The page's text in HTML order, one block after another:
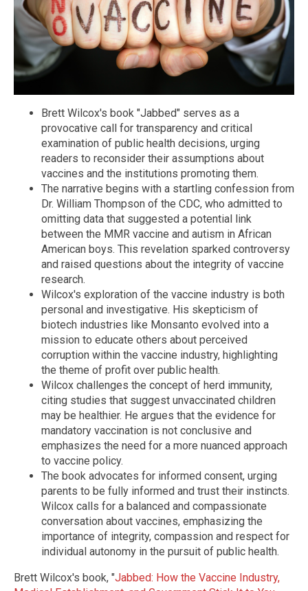
Brett Wilcox's book "Jabbed" serves as a
provocative call for transparency and critical
examination of public health decisions, urging
readers to reconsider their assumptions about
vaccines and the institutions promoting them.
The narrative begins with a startling confession from
Dr. William Thompson of the CDC, who admitted to
omitting data that suggested a potential link
between the MMR vaccine and autism in African
American boys. This revelation sparked controversy
and raised questions about the integrity of vaccine
research.
Wilcox's exploration of the vaccine industry is both
personal and investigative. His skepticism of
biotech industries like Monsanto evolved into a
mission to educate others about perceived
corruption within the vaccine industry, highlighting
the theme of profit over public health.
Wilcox challenges the concept of herd immunity,
citing studies that suggest unvaccinated children
may be healthier. He argues that the evidence for
mandatory vaccination is not conclusive and
emphasizes the need for a more nuanced approach
to vaccine policy.
The book advocates for informed consent, urging
parents to be fully informed and trust their instincts.
Wilcox calls for a balanced and compassionate
conversation about vaccines, emphasizing the
importance of integrity, compassion and respect for
individual autonomy in the pursuit of public health.
Brett Wilcox's book, "Jabbed: How the Vaccine Industry,